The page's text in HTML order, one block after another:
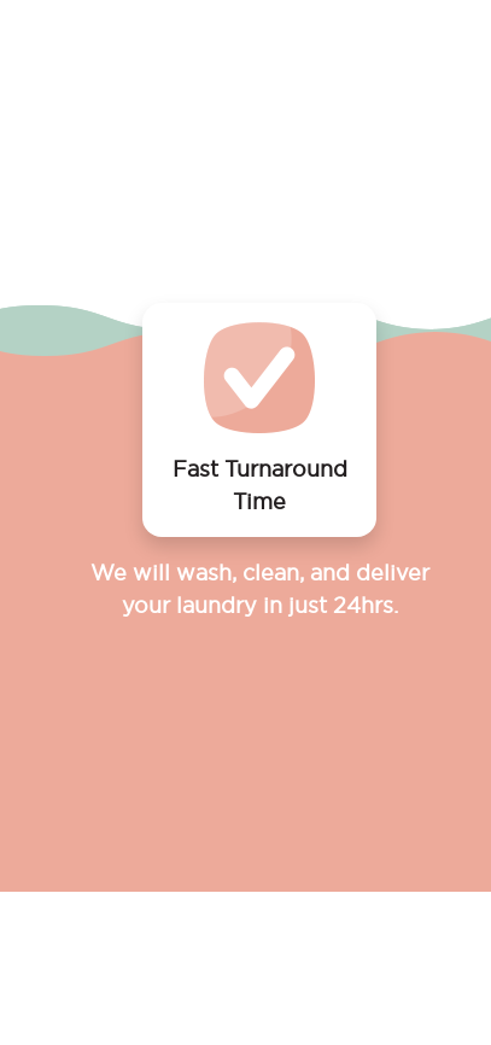
Fast Turnaround
Time
We will wash, clean, and deliver
your laundry in just 24hrs.